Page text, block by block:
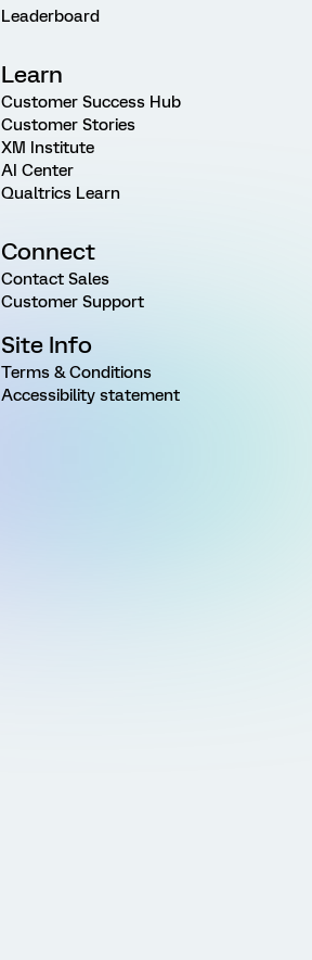
Leaderboard
Learn
Customer Success Hub
Customer Stories
XM Institute
AI Center
Qualtrics Learn
Connect
Contact Sales
Customer Support
Site Info
Terms & Conditions
Accessibility statement